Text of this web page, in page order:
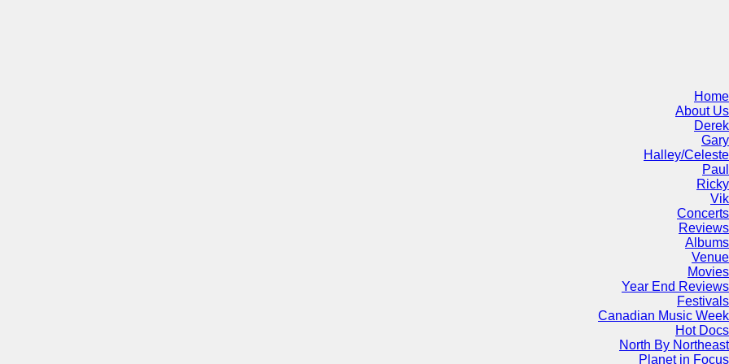
Home
About Us
Derek
Gary
Halley/Celeste
Paul
Ricky
Vik
Concerts
Reviews
Albums
Venue
Movies
Year End Reviews
Festivals
Canadian Music Week
Hot Docs
North By Northeast
Planet in Focus